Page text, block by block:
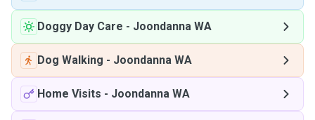
Doggy Day Care - Joondanna WA
Dog Walking - Joondanna WA
Home Visits - Joondanna WA